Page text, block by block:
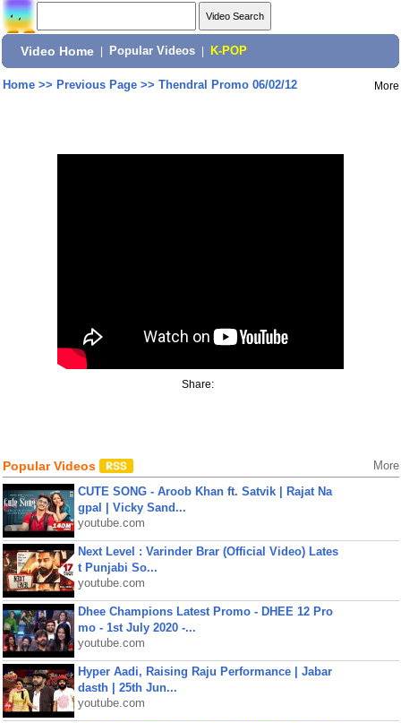
Video Home Popular Videos K-POP
Home>> Previous Page>> Thendral Promo 06/02/12 More
Share:
Popular Videos More
CUTE SONG - Aroob Khan ft. Satvik | Rajat Na
gpal | Vicky Sand...
youtube.com
Next Level : Varinder Brar (Official Video) Lates
t Punjabi So...
youtube.com
Dhee Champions Latest Promo - DHEE 12 Pro
mo - 1st July 2020 -...
youtube.com
Hyper Aadi, Raising Raju Performance | Jabar
dasth | 25th Jun...
youtube.com